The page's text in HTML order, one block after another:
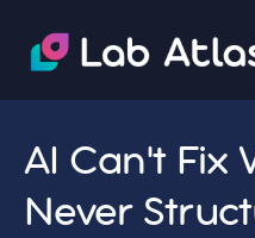
AI Can't Fix
Never